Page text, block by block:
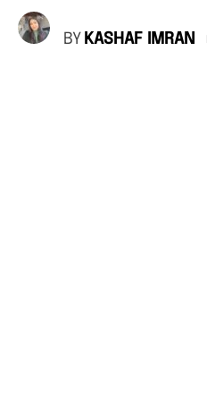
BY KASHAF IMRAN